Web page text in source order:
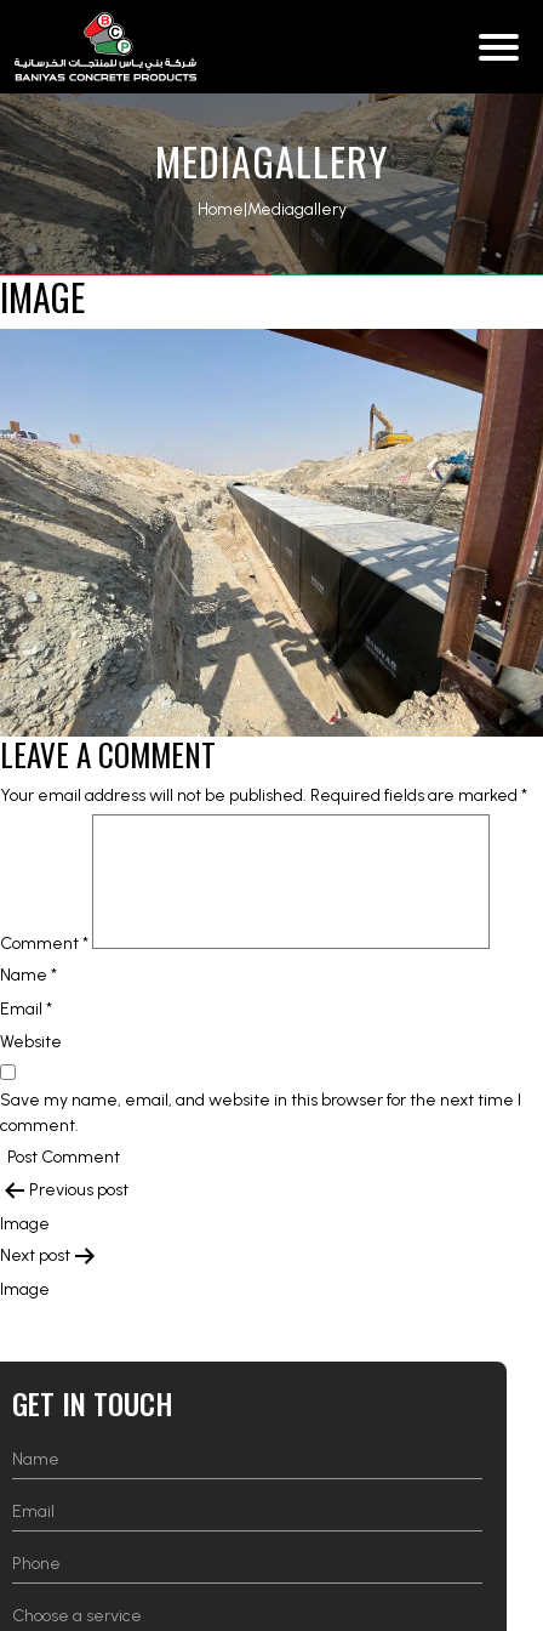
MEDIAGALLERY
Home|Mediagallery
IMAGE
LEAVE A COMMENT
Your email address will not be published. Required fields are marked *
Comment*
Name *
Email *
Website
Save my name, email, and website in this browser for the next time I
comment.
POST
NAVIGATION
Previous post
Image
Next post
Image
GET IN TOUCH